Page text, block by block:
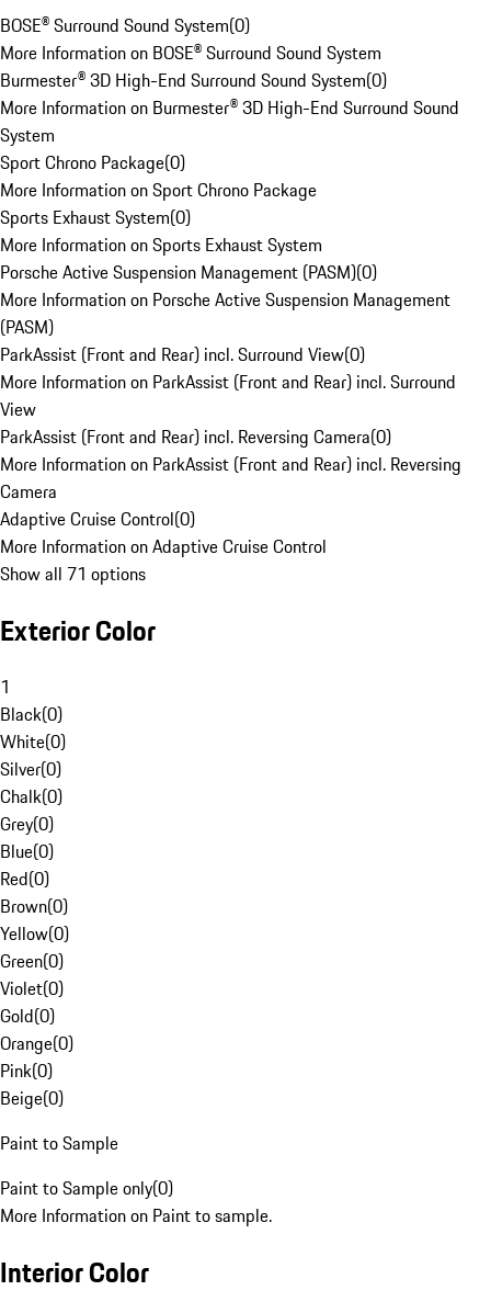
BOSE® Surround Sound System(0)
More Information on BOSE® Surround Sound System
Burmester® 3D High-End Surround Sound System(0)
More Information on Burmester® 3D High-End Surround Sound
System
Sport Chrono Package(0)
More Information on Sport Chrono Package
Sports Exhaust System(0)
More Information on Sports Exhaust System
Porsche Active Suspension Management (PASM)(0)
More Information on Porsche Active Suspension Management
(PASM)
ParkAssist (Front and Rear) incl. Surround View(0)
More Information on ParkAssist (Front and Rear) incl. Surround
View
ParkAssist (Front and Rear) incl. Reversing Camera(0)
More Information on ParkAssist (Front and Rear) incl. Reversing
Camera
Adaptive Cruise Control(0)
More Information on Adaptive Cruise Control
Show all 71 options
Exterior Color
1
Black(0)
White(0)
Silver(0)
Chalk(0)
Grey(0)
Blue(0)
Red(0)
Brown(0)
Yellow(0)
Green(0)
Violet(0)
Gold(0)
Orange(0)
Pink(0)
Beige(0)
Paint to Sample
Paint to Sample only(0)
More Information on Paint to sample.
Interior Color